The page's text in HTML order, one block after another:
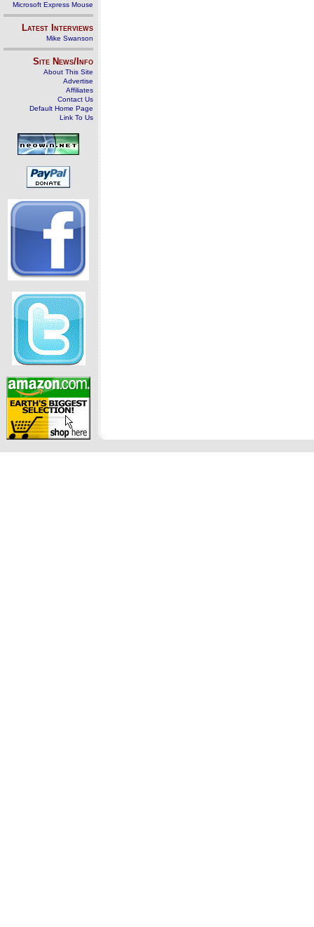
Microsoft Express Mouse
Latest Interviews
Mike Swanson
Site News/Info
About This Site
Advertise
Affiliates
Contact Us
Default Home Page
Link To Us